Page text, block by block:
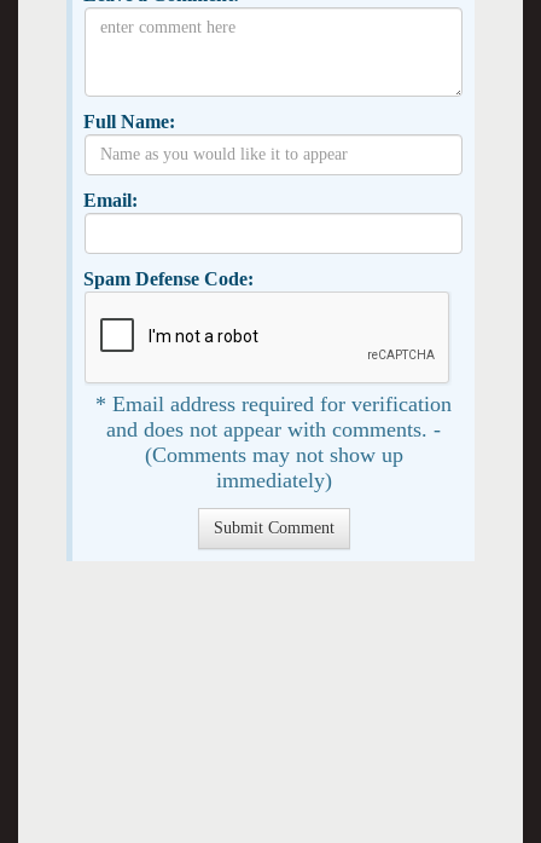
Full Name:
Email:
Spam Defense Code:
* Email address required for verification
and does not appear with comments. -
(Comments may not show up
immediately)